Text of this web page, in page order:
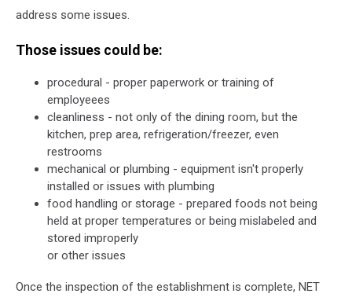
address some issues.
Those issues could be:
procedural - proper paperwork or training of
employeees
cleanliness - not only of the dining room, but the
kitchen, prep area, refrigeration/freezer, even
restrooms
mechanical or plumbing - equipment isn't properly
installed or issues with plumbing
food handling or storage - prepared foods not being
held at proper temperatures or being mislabeled and
stored improperly
or other issues
Once the inspection of the establishment is complete, NET